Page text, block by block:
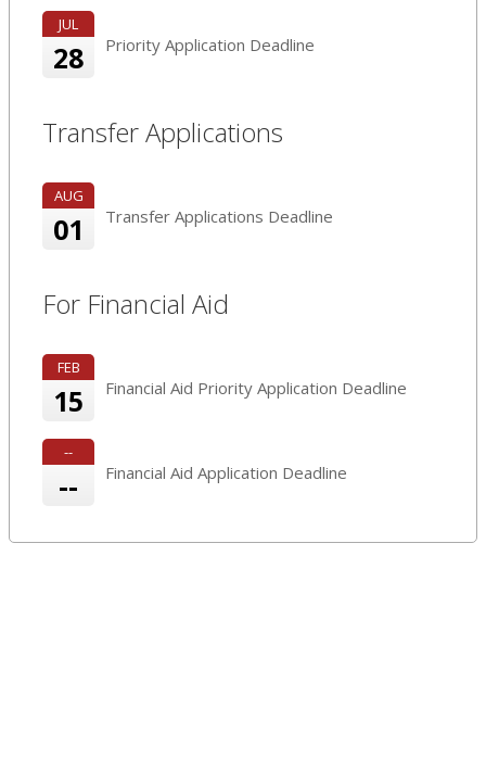
JUL
28 Priority Application Deadline
Transfer Applications
AUG
01 Transfer Applications Deadline
For Financial Aid
FEB
15 Financial Aid Priority Application Deadline
--
-- Financial Aid Application Deadline